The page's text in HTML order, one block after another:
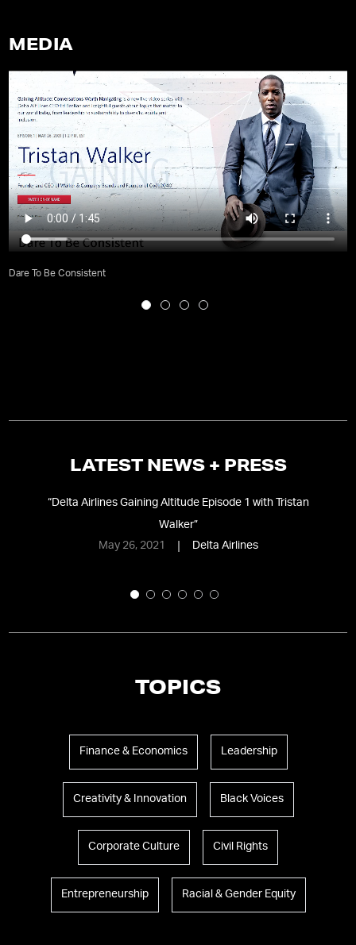
MEDIA
Dare To Be Consistent
LATEST NEWS + PRESS
“Delta Airlines Gaining Altitude Episode 1 with Tristan
Walker”
May 26, 2021
Delta Airlines
TOPICS
Finance & Economics Leadership
Creativity & Innovation Black Voices
Corporate Culture Civil Rights
Entrepreneurship Racial & Gender Equity